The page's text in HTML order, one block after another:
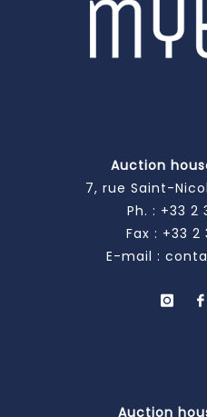
Auction
7, rue Saint-
Ph. : +33 2
Fax : +33 2
E-mail :
Auction